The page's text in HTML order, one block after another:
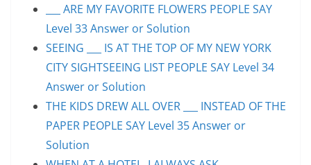
___ ARE MY FAVORITE FLOWERS PEOPLE SAY
Level 33 Answer or Solution
SEEING ___ IS AT THE TOP OF MY NEW YORK
CITY SIGHTSEEING LIST PEOPLE SAY Level 34
Answer or Solution
THE KIDS DREW ALL OVER ___ INSTEAD OF THE
PAPER PEOPLE SAY Level 35 Answer or
Solution